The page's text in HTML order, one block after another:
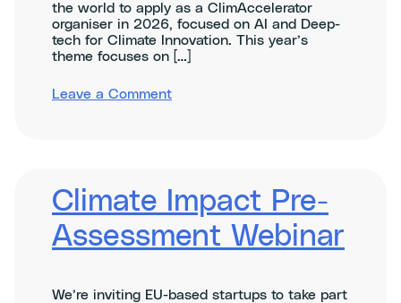
the world to apply as a ClimAccelerator
organiser in 2026, focused on AI and Deep-
tech for Climate Innovation. This year’s
theme focuses on […]
Leave a Commenton
and
Deep-
for
Climate
Climate Impact Pre-
Assessment Webinar
We’re inviting EU-based startups to take part